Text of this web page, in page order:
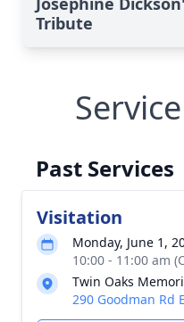
Tribute
Past Services
Visitation
Monday, June 1,
10:00 - 11:00 am
Twin Oaks
290 Goodman Rd